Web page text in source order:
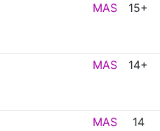
MAS 15+
MAS 14+
MAS 14